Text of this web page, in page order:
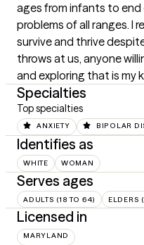
ages from infants to
problems of all ranges. I
survive and thrive
throws at us, anyone
and exploring that is my
Specialties
Top specialties
ANXIETY BIPOLAR
Identifies as
WHITE WOMAN
Serves ages
ADULTS (18 TO 64) ELDERS
Licensed in
MARYLAND